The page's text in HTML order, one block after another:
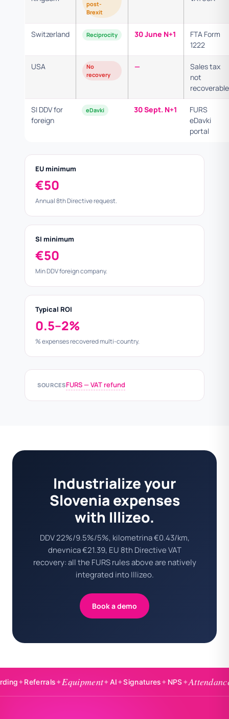
post-
Brexit
Switzerland Reciprocity 30 June N+1
FTA Form
1222
USA
No
recovery
—
Sales tax
not
recoverable
SI DDV for
foreign
eDavki 30 Sept. N+1
FURS
eDavki
portal
EU minimum
€50
Annual 8th Directive request.
SI minimum
€50
Min DDV foreign company.
Typical ROI
0.5–2%
% expenses recovered multi-country.
SOURCESFURS — VAT refund
Industrialize your
Slovenia expenses
with Illizeo.
DDV 22%/9.5%/5%, kilometrina €0.43/km,
dnevnica €21.39, EU 8th Directive VAT
recovery: all the FURS rules above are natively
integrated into Illizeo.
Book a demo
Referrals✦Equipment✦AI✦Signatures✦NPS✦Attendance✦